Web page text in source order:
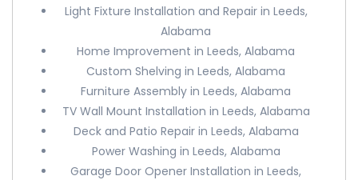
Light Fixture Installation and Repair in Leeds,
Alabama
Home Improvement in Leeds, Alabama
Custom Shelving in Leeds, Alabama
Furniture Assembly in Leeds, Alabama
TV Wall Mount Installation in Leeds, Alabama
Deck and Patio Repair in Leeds, Alabama
Power Washing in Leeds, Alabama
Garage Door Opener Installation in Leeds,